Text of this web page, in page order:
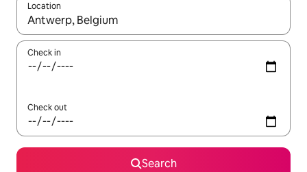
Location
When results are available, navigate with the up and down
Check in
Check out
Search